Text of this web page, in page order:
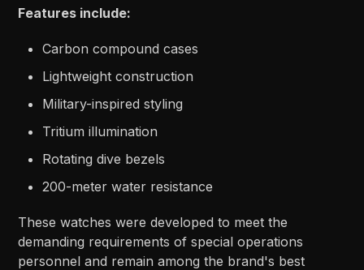
Features include:
Carbon compound cases
Lightweight construction
Military-inspired styling
Tritium illumination
Rotating dive bezels
200-meter water resistance
These watches were developed to meet the
demanding requirements of special operations
personnel and remain among the brand's best